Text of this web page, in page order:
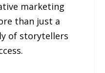
marketing
than just a
of storytellers